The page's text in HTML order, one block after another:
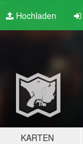
Hochladen
KARTEN